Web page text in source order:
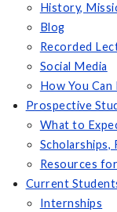
History,
Blog
Recorded
Social Media
How You
Prospective
What to
Scholarships,
Resources
Current
Internships